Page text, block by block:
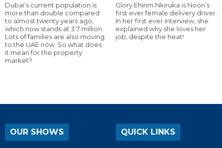
Dubai’s current population is
more than double compared
to almost twenty years ago,
which now stands at 3.7 million.
Lots of families are also moving
to the UAE now. So what does
it mean for the property
market?
Glory Ehirim Nkiruka is Noon’s
first ever female delivery driver.
In her first ever interview, she
explained why she loves her
job, despite the heat!
OUR SHOWS QUICK LINKS